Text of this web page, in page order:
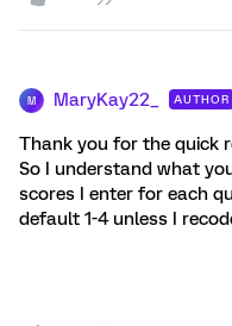
M MaryKay22_ AUTHOR
Thank you for the quick
So I understand what
scores I enter for each
default 1-4 unless I